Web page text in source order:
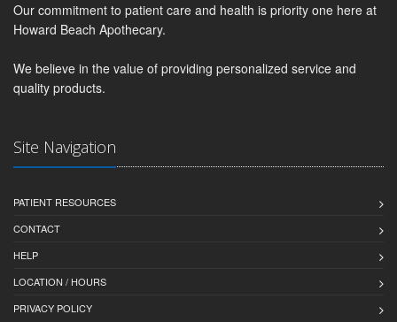
Our commitment to patient care and health is priority one here at
Howard Beach Apothecary.
We believe in the value of providing personalized service and
quality products.
Site Navigation
PATIENT RESOURCES
CONTACT
HELP
LOCATION / HOURS
PRIVACY POLICY